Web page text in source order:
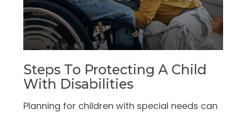
Steps To Protecting A Child
With Disabilities
Planning for children with special needs can